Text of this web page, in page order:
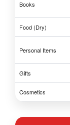
Books
Food (Dry)
Personal Items
Gifts
Cosmetics